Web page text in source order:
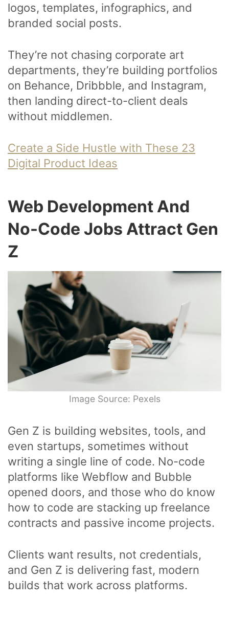
logos, templates, infographics, and
branded social posts.
They’re not chasing corporate art
departments, they’re building portfolios
on Behance, Dribbble, and Instagram,
then landing direct-to-client deals
without middlemen.
Create a Side Hustle with These 23
Digital Product Ideas
Web Development And
No-Code Jobs Attract Gen
Z
Image Source: Pexels
Gen Z is building websites, tools, and
even startups, sometimes without
writing a single line of code. No-code
platforms like Webflow and Bubble
opened doors, and those who do know
how to code are stacking up freelance
contracts and passive income projects.
Clients want results, not credentials,
and Gen Z is delivering fast, modern
builds that work across platforms.